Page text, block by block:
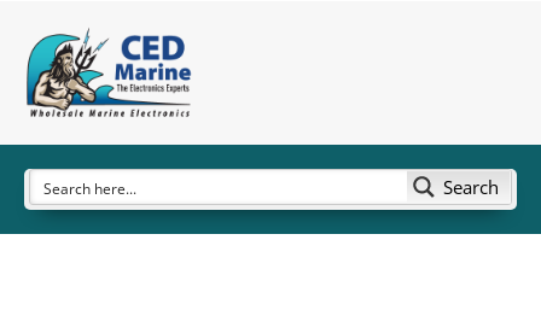
Search